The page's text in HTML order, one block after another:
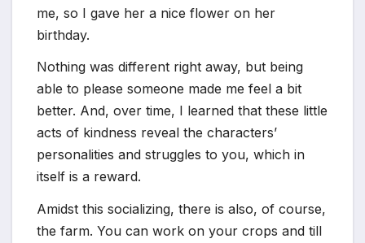
me, so I gave her a nice flower on her
birthday.
Nothing was different right away, but being
able to please someone made me feel a bit
better. And, over time, I learned that these little
acts of kindness reveal the characters’
personalities and struggles to you, which in
itself is a reward.
Amidst this socializing, there is also, of course,
the farm. You can work on your crops and till